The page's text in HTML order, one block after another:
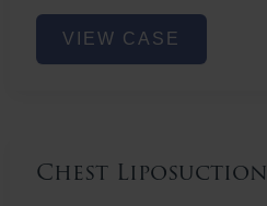
Eye
Rejuvenation
VIEW CASE
Chest Liposuction